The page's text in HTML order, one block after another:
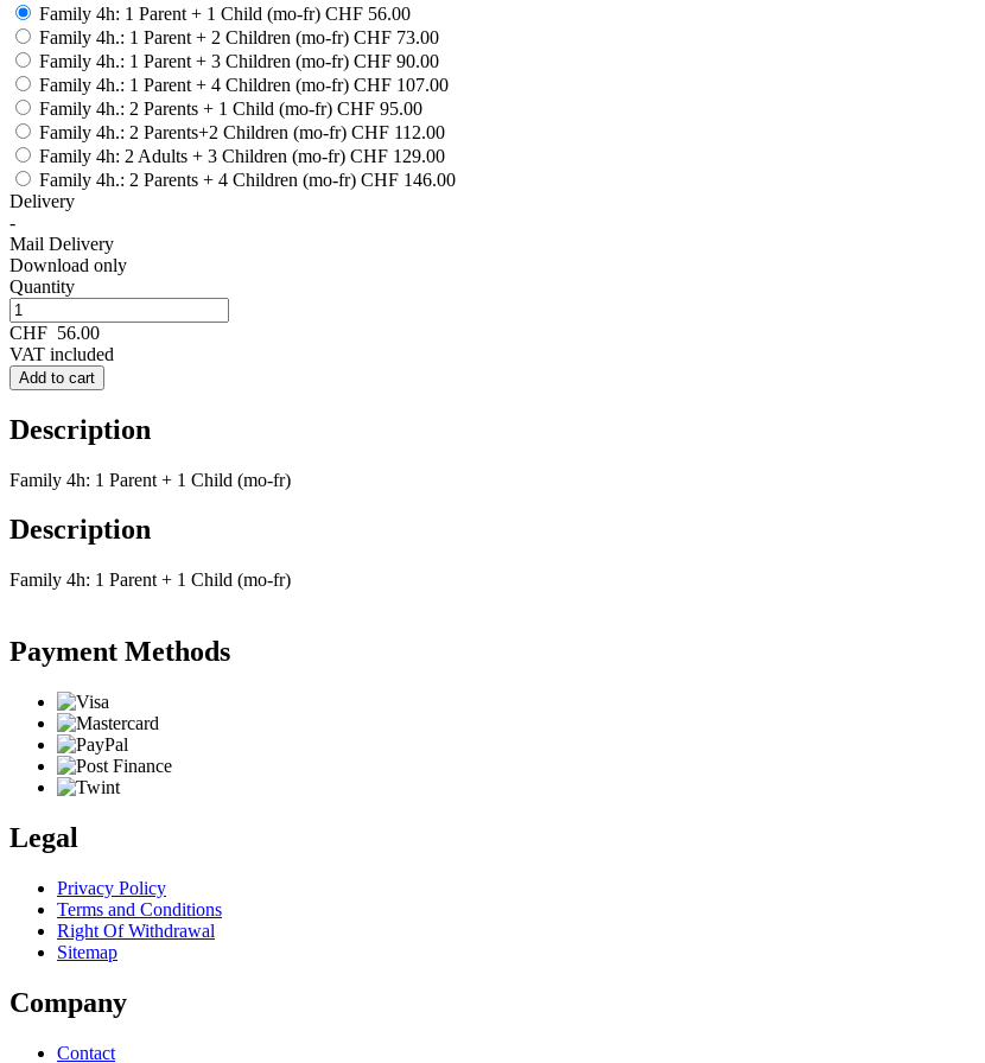
Family 4h: 1 Parent + 1 Child (mo-fr) CHF 56.00
Family 4h.: 1 Parent + 2 Children (mo-fr) CHF 73.00
Family 4h.: 1 Parent + 3 Children (mo-fr) CHF 90.00
Family 4h.: 1 Parent + 4 Children (mo-fr) CHF 107.00
Family 4h.: 2 Parents + 1 Child (mo-fr) CHF 95.00
Family 4h.: 2 Parents+2 Children (mo-fr) CHF 112.00
Family 4h: 2 Adults + 3 Children (mo-fr) CHF 129.00
Family 4h.: 2 Parents + 4 Children (mo-fr) CHF 146.00
Delivery
-
Mail Delivery
Download only
Quantity
CHF 56.00
VAT included
Add to cart
Description
Family 4h: 1 Parent + 1 Child (mo-fr)
Description
Family 4h: 1 Parent + 1 Child (mo-fr)
Payment Methods
Legal
Privacy Policy
Terms and Conditions
Right Of Withdrawal
Sitemap
Company
Contact